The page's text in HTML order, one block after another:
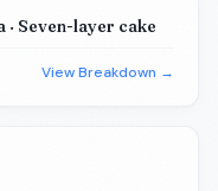
· Seven-layer cake
View Breakdown →